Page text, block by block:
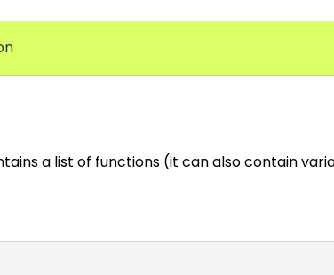
a list of functions (it can also contain